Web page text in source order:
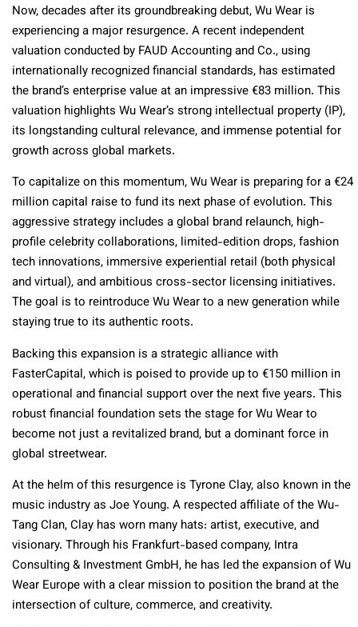
Now, decades after its groundbreaking debut, Wu Wear is
experiencing a major resurgence. A recent independent
valuation conducted by FAUD Accounting and Co., using
internationally recognized financial standards, has estimated
the brand’s enterprise value at an impressive €83 million. This
valuation highlights Wu Wear’s strong intellectual property (IP),
its longstanding cultural relevance, and immense potential for
growth across global markets.
To capitalize on this momentum, Wu Wear is preparing for a €24
million capital raise to fund its next phase of evolution. This
aggressive strategy includes a global brand relaunch, high-
profile celebrity collaborations, limited-edition drops, fashion
tech innovations, immersive experiential retail (both physical
and virtual), and ambitious cross-sector licensing initiatives.
The goal is to reintroduce Wu Wear to a new generation while
staying true to its authentic roots.
Backing this expansion is a strategic alliance with
FasterCapital, which is poised to provide up to €150 million in
operational and financial support over the next five years. This
robust financial foundation sets the stage for Wu Wear to
become not just a revitalized brand, but a dominant force in
global streetwear.
At the helm of this resurgence is Tyrone Clay, also known in the
music industry as Joe Young. A respected affiliate of the Wu-
Tang Clan, Clay has worn many hats: artist, executive, and
visionary. Through his Frankfurt-based company, Intra
Consulting & Investment GmbH, he has led the expansion of Wu
Wear Europe with a clear mission to position the brand at the
intersection of culture, commerce, and creativity.